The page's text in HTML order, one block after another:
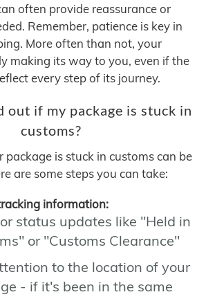
often provide reassurance or
Remember, patience is key in
More often than not, your
making its way to you, even if the
every step of its journey.
out if my package is stuck in
customs?
package is stuck in customs can be
are some steps you can take:
information:
status updates like "Held in
or "Customs Clearance"
to the location of your
- if it's been in the same